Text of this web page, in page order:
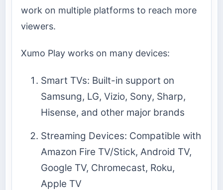
work on multiple platforms to reach more
viewers.
Xumo Play works on many devices:
Smart TVs: Built-in support on
Samsung, LG, Vizio, Sony, Sharp,
Hisense, and other major brands
Streaming Devices: Compatible with
Amazon Fire TV/Stick, Android TV,
Google TV, Chromecast, Roku,
Apple TV